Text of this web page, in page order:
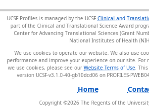
UCSF Profiles is managed by the UCSF Clinical and
part of the Clinical and Translational Science Award
Center for Advancing Translational Sciences (Grant
National Institutes of Health
We use cookies to operate our website. We also use
performance and improve your experience on our site.
we use cookies, please see our Website Terms of Use .
version UCSF-v3.1.0-40-gb10dcd06 on PROFILES-
Home
Copyright ©2026 The Regents of the